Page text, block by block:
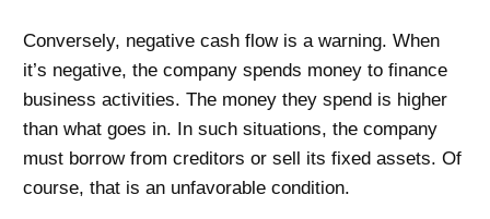
Conversely, negative cash flow is a warning. When
it’s negative, the company spends money to finance
business activities. The money they spend is higher
than what goes in. In such situations, the company
must borrow from creditors or sell its fixed assets. Of
course, that is an unfavorable condition.